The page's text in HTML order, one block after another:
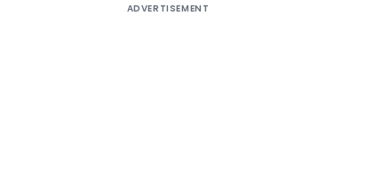
ADVERTISEMENT